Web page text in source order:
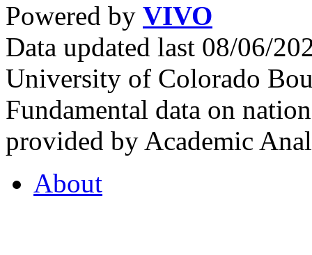
Powered by VIVO
Data updated last 08/06/
University of Colorado
Fundamental data on
provided by Academic
About